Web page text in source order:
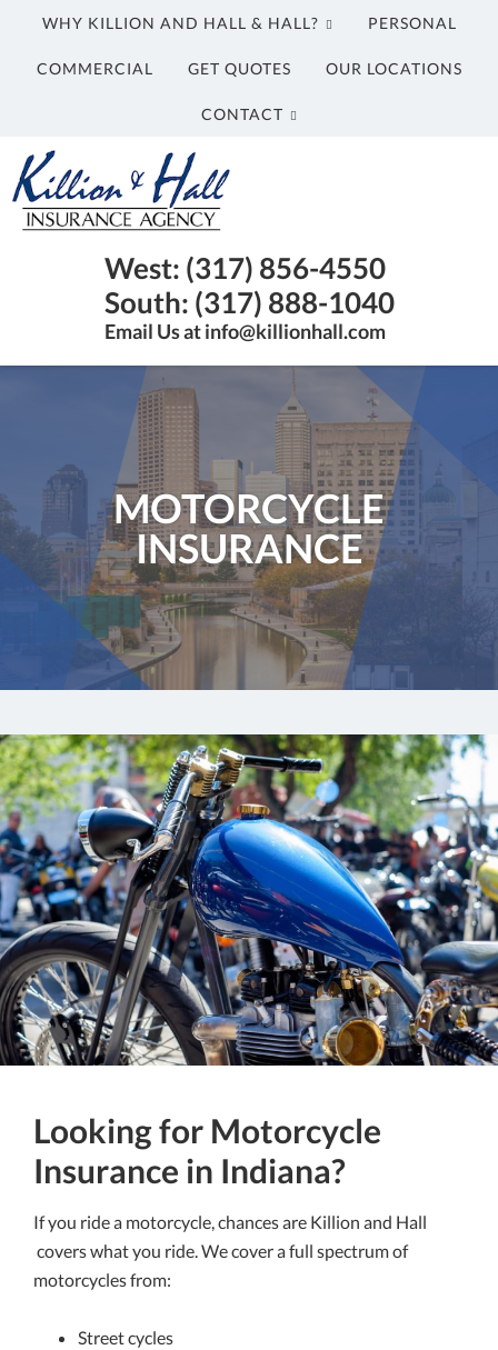
WHY KILLION AND HALL & HALL? PERSONAL
COMMERCIAL GET QUOTES OUR LOCATIONS
CONTACT
Killion
and
Hall
IN
West: (317) 856-4550
South: (317) 888-1040
Email Us at info@killionhall.com
MOTORCYCLE
INSURANCE
Looking for Motorcycle
Insurance in Indiana?
If you ride a motorcycle, chances are Killion and Hall
covers what you ride. We cover a full spectrum of
motorcycles from:
Street cycles